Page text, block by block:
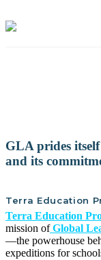
GLA prides
and its
Terra Education
Terra Education
mission of Global
—the powerhouse
expeditions for